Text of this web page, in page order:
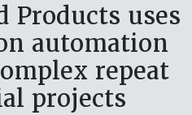
Products uses
automation
repeat
projects